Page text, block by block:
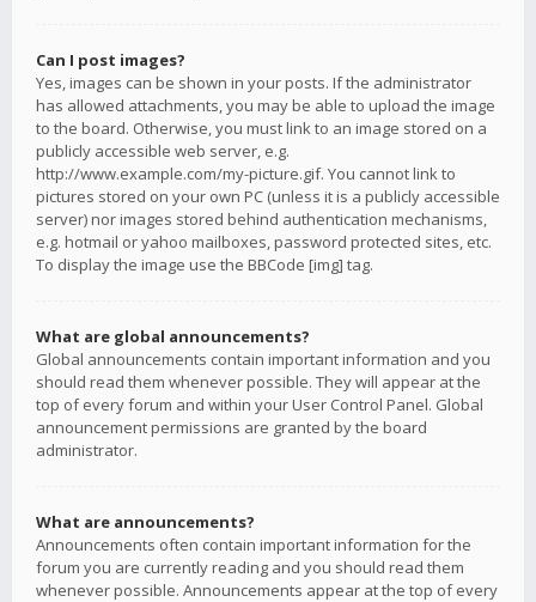
Can I post images?
Yes, images can be shown in your posts. If the administrator
has allowed attachments, you may be able to upload the image
to the board. Otherwise, you must link to an image stored on a
publicly accessible web server, e.g.
http://www.example.com/my-picture.gif. You cannot link to
pictures stored on your own PC (unless it is a publicly accessible
server) nor images stored behind authentication mechanisms,
e.g. hotmail or yahoo mailboxes, password protected sites, etc.
To display the image use the BBCode [img] tag.
What are global announcements?
Global announcements contain important information and you
should read them whenever possible. They will appear at the
top of every forum and within your User Control Panel. Global
announcement permissions are granted by the board
administrator.
What are announcements?
Announcements often contain important information for the
forum you are currently reading and you should read them
whenever possible. Announcements appear at the top of every